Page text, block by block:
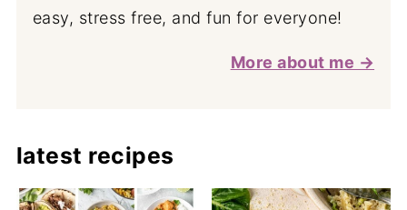
easy, stress free, and fun for everyone!
More about me →
latest recipes